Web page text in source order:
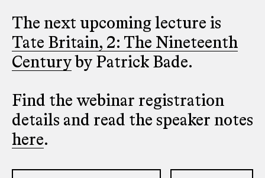
The next upcoming lecture is
Tate Britain, 2: The Nineteenth
Century by Patrick Bade.
Find the webinar registration
details and read the speaker notes
here.